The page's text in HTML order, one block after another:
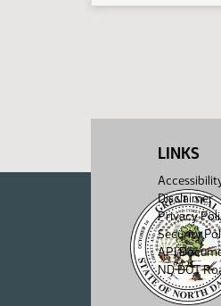
LINKS
Disclaimer
Privacy
Security
API
ND DOT